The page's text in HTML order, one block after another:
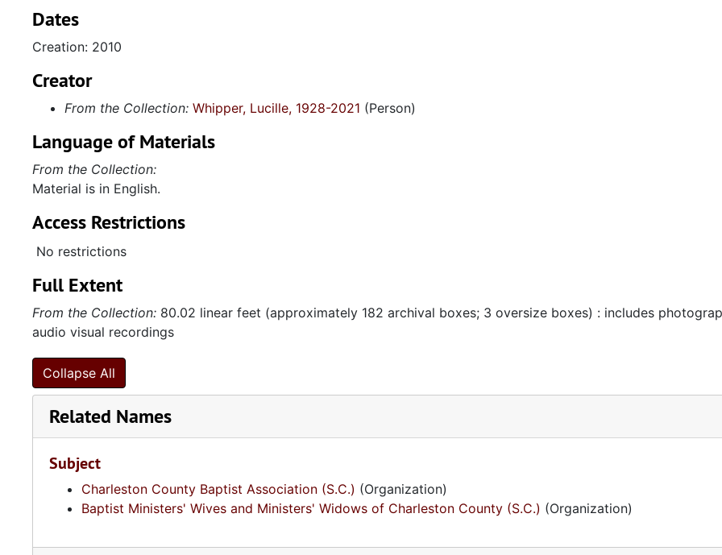
Dates
Creation: 2010
Creator
From the Collection: Whipper, Lucille, 1928-2021 (Person)
Language of Materials
From the Collection:
Material is in English.
Access Restrictions
No restrictions
Full Extent
From the Collection: 80.02 linear feet (approximately 182 archival boxes; 3 oversize boxes) : includes
audio visual recordings
Collapse All
Related Names
Subject
Charleston County Baptist Association (S.C.) (Organization)
Baptist Ministers' Wives and Ministers' Widows of Charleston County (S.C.) (Organization)